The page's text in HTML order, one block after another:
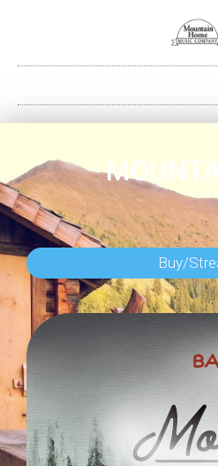
Buy/